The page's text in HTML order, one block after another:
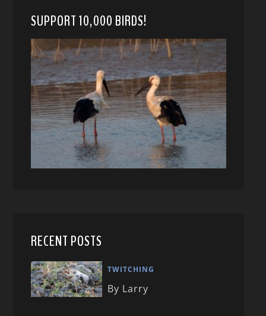
SUPPORT 10,000 BIRDS!
RECENT POSTS
TWITCHING
By Larry